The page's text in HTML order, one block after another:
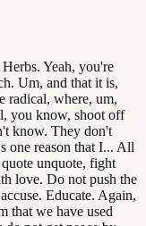
Yeah, you're
Um, and that it is,
radical, where, um,
you know, shoot off
know. They don't
one reason that I... All
unquote, fight
love. Do not push the
Educate. Again,
that we have used